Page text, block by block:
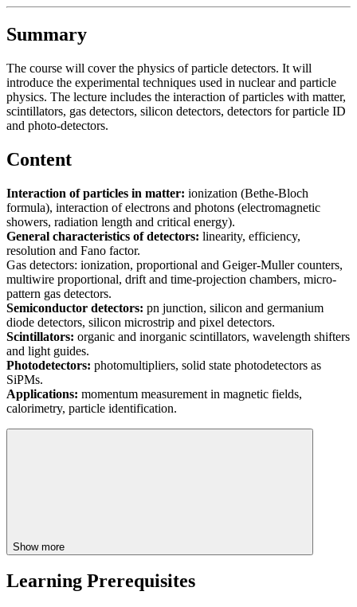
Summary
The course will cover the physics of particle detectors. It will
introduce the experimental techniques used in nuclear and particle
physics. The lecture includes the interaction of particles with matter,
scintillators, gas detectors, silicon detectors, detectors for particle ID
and photo-detectors.
Content
Interaction of particles in matter: ionization (Bethe-Bloch
formula), interaction of electrons and photons (electromagnetic
showers, radiation length and critical energy).
General characteristics of detectors: linearity, efficiency,
resolution and Fano factor.
Gas detectors: ionization, proportional and Geiger-Muller counters,
multiwire proportional, drift and time-projection chambers, micro-
pattern gas detectors.
Semiconductor detectors: pn junction, silicon and germanium
diode detectors, silicon microstrip and pixel detectors.
Scintillators: organic and inorganic scintillators, wavelength shifters
and light guides.
Photodetectors: photomultipliers, solid state photodetectors as
SiPMs.
Applications: momentum measurement in magnetic fields,
calorimetry, particle identification.
Show more
Learning Prerequisites